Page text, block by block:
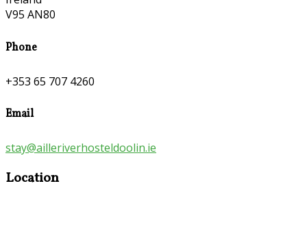
V95 AN80
Phone
+353 65 707 4260
Email
stay@ailleriverhosteldoolin.ie
Location